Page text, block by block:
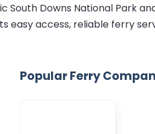
Downs National Park
access, reliable ferry
Popular Ferry